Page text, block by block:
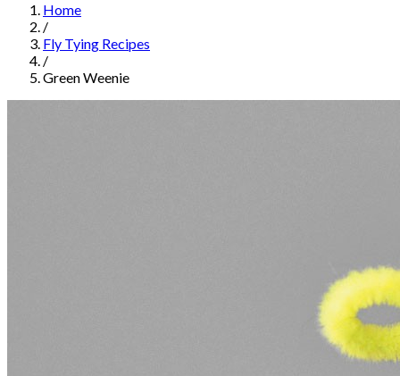
Home
/
Fly Tying Recipes
/
Green Weenie